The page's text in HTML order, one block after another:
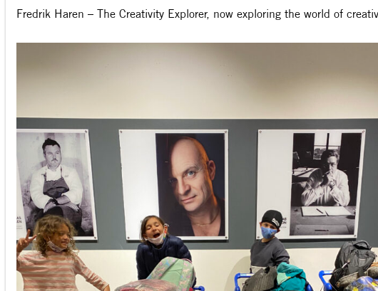
Fredrik Haren – The Creativity Explorer, now exploring the world of